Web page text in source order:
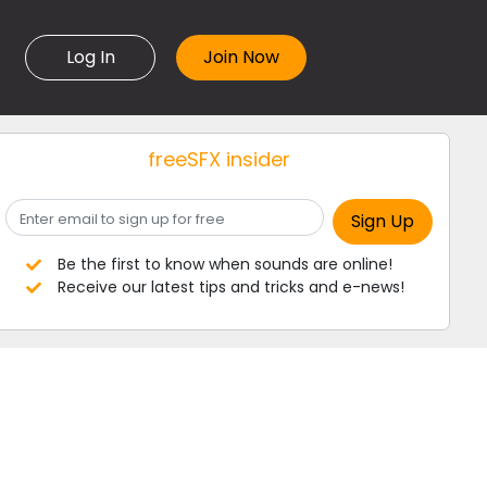
Log In
freeSFX insider
Be the first to know when sounds are online!
Receive our latest tips and tricks and e-news!